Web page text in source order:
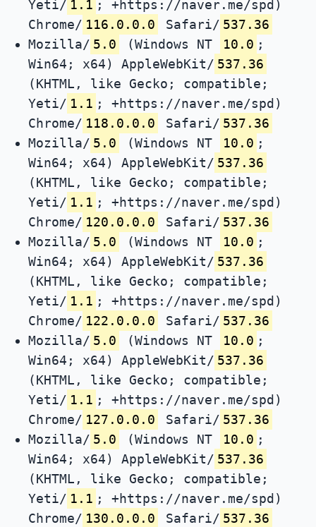
Yeti/ 1.1 ; +https://naver.me/spd)
Chrome/ 116.0.0.0 Safari/ 537.36
Mozilla/ 5.0 (Windows NT 10.0 ;
Win64; x64) AppleWebKit/ 537.36
(KHTML, like Gecko; compatible;
Yeti/ 1.1 ; +https://naver.me/spd)
Chrome/ 118.0.0.0 Safari/ 537.36
Mozilla/ 5.0 (Windows NT 10.0 ;
Win64; x64) AppleWebKit/ 537.36
(KHTML, like Gecko; compatible;
Yeti/ 1.1 ; +https://naver.me/spd)
Chrome/ 120.0.0.0 Safari/ 537.36
Mozilla/ 5.0 (Windows NT 10.0 ;
Win64; x64) AppleWebKit/ 537.36
(KHTML, like Gecko; compatible;
Yeti/ 1.1 ; +https://naver.me/spd)
Chrome/ 122.0.0.0 Safari/ 537.36
Mozilla/ 5.0 (Windows NT 10.0 ;
Win64; x64) AppleWebKit/ 537.36
(KHTML, like Gecko; compatible;
Yeti/ 1.1 ; +https://naver.me/spd)
Chrome/ 127.0.0.0 Safari/ 537.36
Mozilla/ 5.0 (Windows NT 10.0 ;
Win64; x64) AppleWebKit/ 537.36
(KHTML, like Gecko; compatible;
Yeti/ 1.1 ; +https://naver.me/spd)
Chrome/ 130.0.0.0 Safari/ 537.36